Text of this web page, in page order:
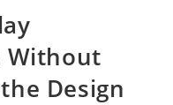
Without
Design